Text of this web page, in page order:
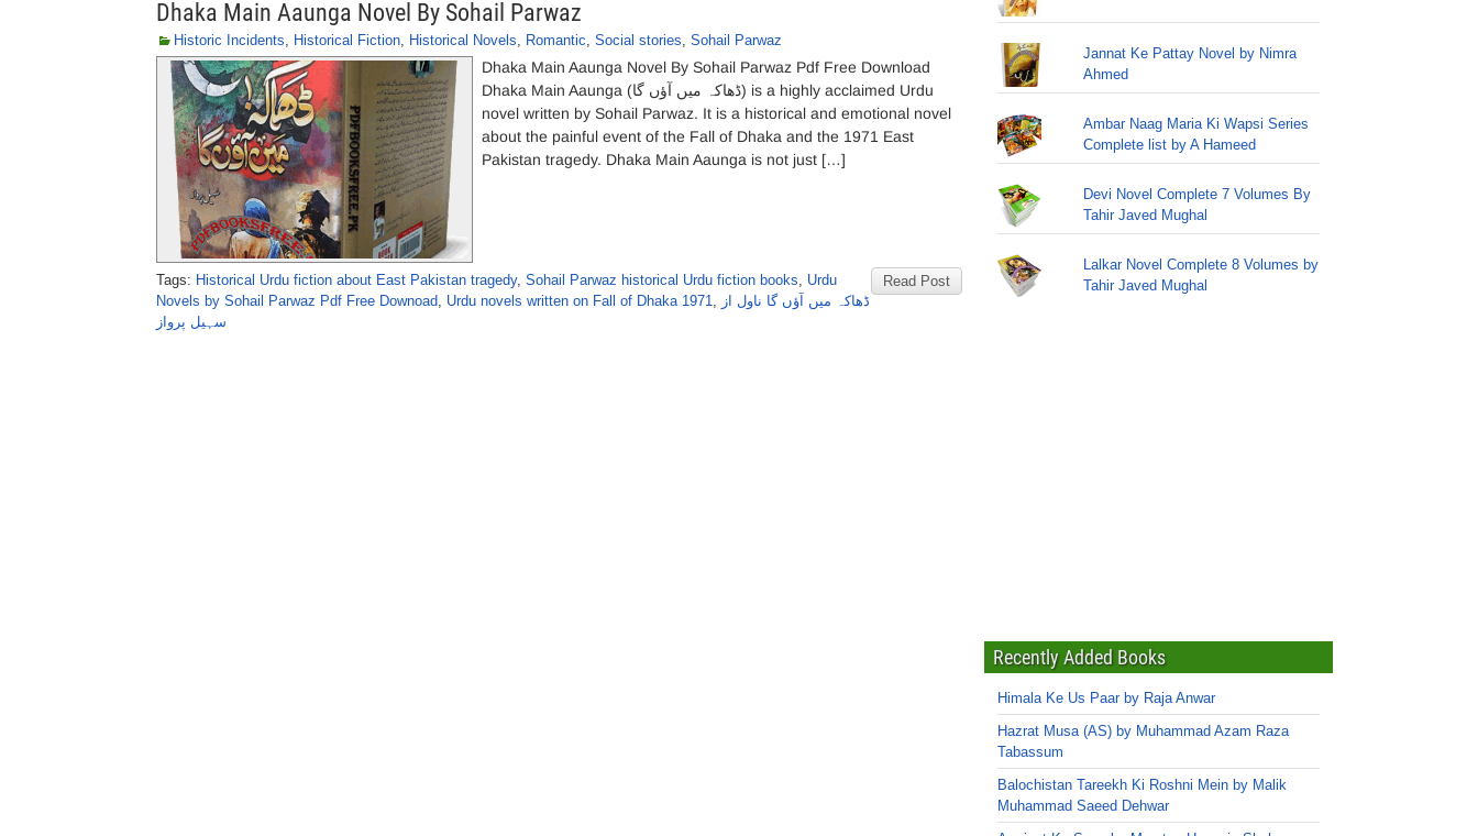
Dhaka Main Aaunga Novel By Sohail Parwaz
Historic Incidents, Historical Fiction, Historical Novels, Romantic, Social stories, Sohail Parwaz
Dhaka Main Aaunga Novel By Sohail Parwaz Pdf Free Download
Dhaka Main Aaunga (ڈھاکہ میں آؤں گا) is a highly acclaimed Urdu
novel written by Sohail Parwaz. It is a historical and emotional novel
about the painful event of the Fall of Dhaka and the 1971 East
Pakistan tragedy. Dhaka Main Aaunga is not just […]
Read Post
Tags: Historical Urdu fiction about East Pakistan tragedy, Sohail Parwaz historical Urdu fiction books, Urdu
Novels by Sohail Parwaz Pdf Free Downoad, Urdu novels written on Fall of Dhaka 1971, ڈھاکہ میں آؤں گا ناول از
سہیل پرواز
Jannat Ke Pattay Novel by Nimra
Ahmed
Ambar Naag Maria Ki Wapsi Series
Complete list by A Hameed
Devi Novel Complete 7 Volumes By
Tahir Javed Mughal
Lalkar Novel Complete 8 Volumes by
Tahir Javed Mughal
Recently Added Books
Himala Ke Us Paar by Raja Anwar
Hazrat Musa (AS) by Muhammad Azam Raza
Tabassum
Balochistan Tareekh Ki Roshni Mein by Malik
Muhammad Saeed Dehwar